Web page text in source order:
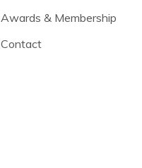
Awards & Membership
Contact